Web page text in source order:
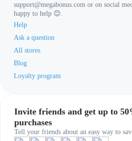
support@megabonus.com or on social
happy to help 😊.
Help
Ask a question
All stores
Blog
Loyalty program
Invite friends and get up to
purchases
Tell your friends about an easy way to